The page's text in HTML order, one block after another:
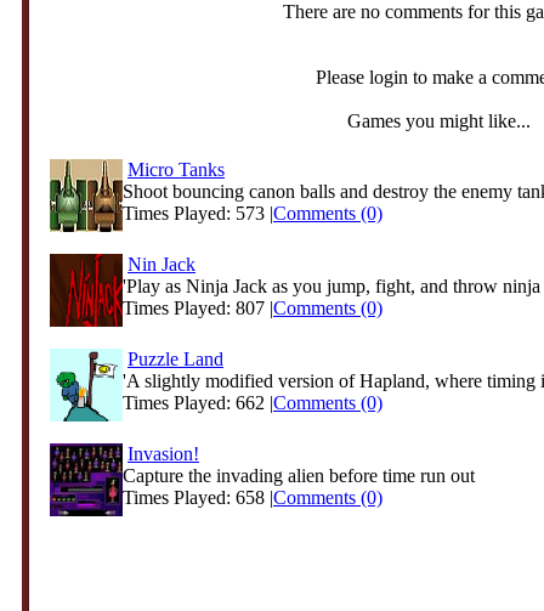
There are no comments for this
Please login to make a
Games you might like...
Micro Tanks
Shoot bouncing canon balls and destroy the enemy
Times Played: 573 |Comments (0)
Nin Jack
'Play as Ninja Jack as you jump, fight, and throw ninja
Times Played: 807 |Comments (0)
Puzzle Land
'A slightly modified version of Hapland, where timing
Times Played: 662 |Comments (0)
Invasion!
Capture the invading alien before time run out
Times Played: 658 |Comments (0)